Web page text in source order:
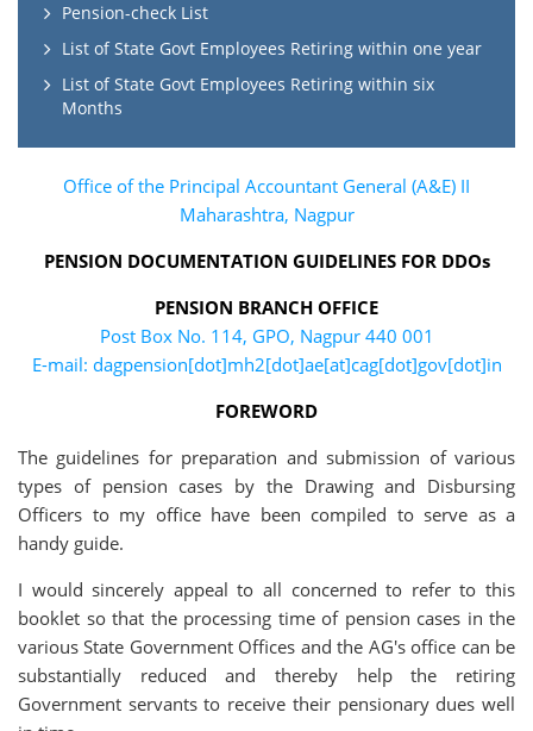
Pension-check List
List of State Govt Employees Retiring within one year
List of State Govt Employees Retiring within six
Months
Office of the Principal Accountant General (A&E) II
Maharashtra, Nagpur
PENSION DOCUMENTATION GUIDELINES FOR DDOs
PENSION BRANCH OFFICE
Post Box No. 114, GPO, Nagpur 440 001
E-mail: dagpension[dot]mh2[dot]ae[at]cag[dot]gov[dot]in
FOREWORD
The guidelines for preparation and submission of various
types of pension cases by the Drawing and Disbursing
Officers to my office have been compiled to serve as a
handy guide.
I would sincerely appeal to all concerned to refer to this
booklet so that the processing time of pension cases in the
various State Government Offices and the AG's office can be
substantially reduced and thereby help the retiring
Government servants to receive their pensionary dues well